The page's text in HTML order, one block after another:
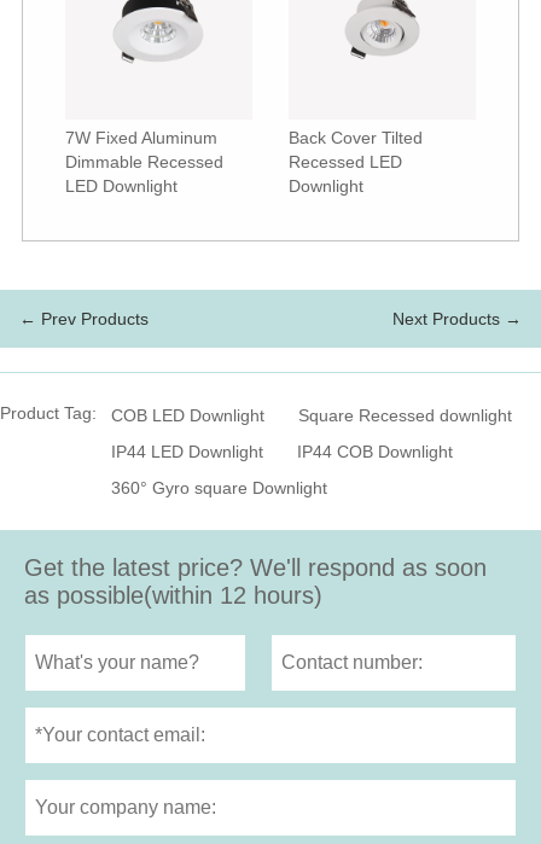
7W Fixed Aluminum
Dimmable Recessed
LED Downlight
Back Cover Tilted
Recessed LED
Downlight
← Prev Products Next Products →
Product Tag: COB LED Downlight
Square Recessed downlight
IP44 LED Downlight
IP44 COB Downlight
360° Gyro square Downlight
Get the latest price? We'll respond as soon
as possible(within 12 hours)